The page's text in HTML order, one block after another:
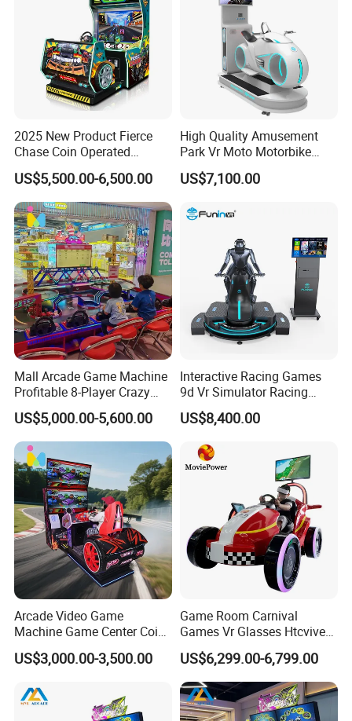
2025 New Product Fierce
Chase Coin Operated
Simulated Shooting Racing
Video Arcade Game
Machine
US$5,500.00-6,500.00
High Quality Amusement
Park Vr Moto Motorbike
Machine 9d Vr Motorcycle
Simulator
US$7,100.00
Mall Arcade Game Machine
Profitable 8-Player Crazy
Car Driving Racing Gaming
Booth
US$5,000.00-5,600.00
Interactive Racing Games
9d Vr Simulator Racing
Motobike Game Machine
US$8,400.00
Arcade Video Game
Machine Game Center Coin-
Operated Car Racing
Simulator Game Machine
US$3,000.00-3,500.00
Game Room Carnival
Games Vr Glasses Htcvive
Immersive Vr Driving
Simulator
US$6,299.00-6,799.00